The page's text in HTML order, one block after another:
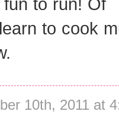
to cook
10th, 2011 at